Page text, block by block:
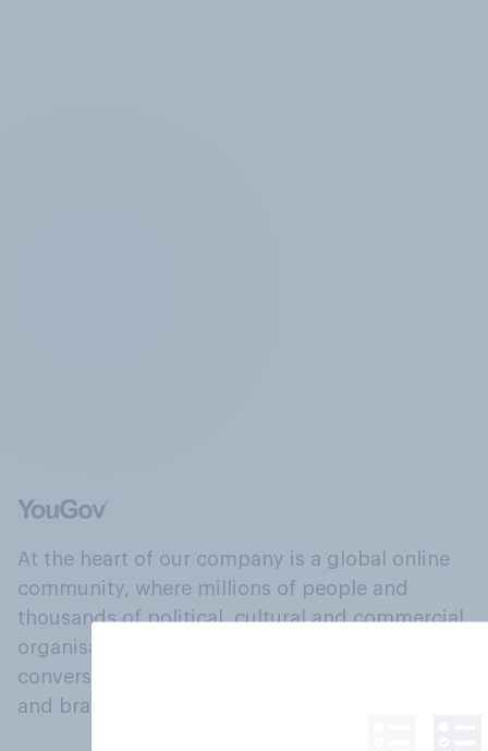
At the heart of our company is a global online
community, where millions of people and
thousands of political, cultural and commercial
organisations engage in a continuous
conversation about their beliefs, behaviours
and brands.